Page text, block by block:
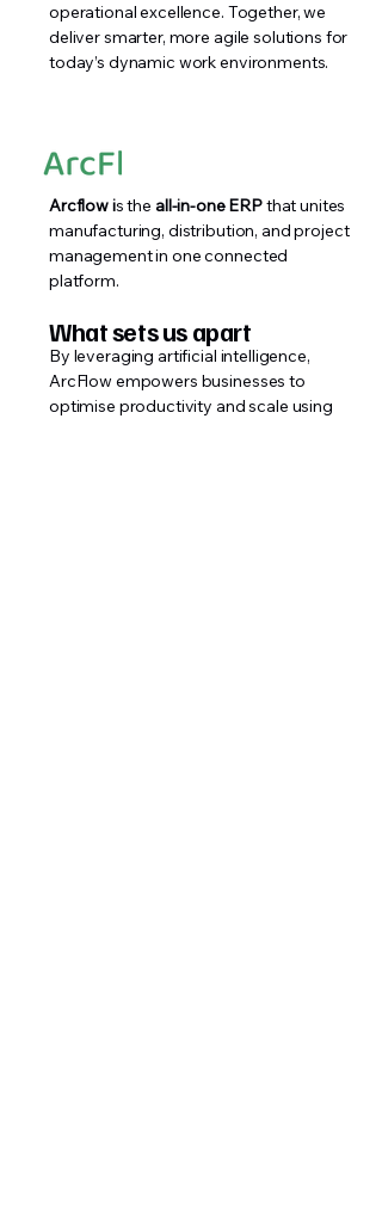
operational excellence. Together, we
deliver smarter, more agile solutions for
today’s dynamic work environments.
Arcflow is the all-in-one ERPthat unites
manufacturing, distribution, and project
management in one connected
platform.
What sets us apart
By leveraging artificial intelligence,
ArcFlow empowers businesses to
optimise productivity and scale using